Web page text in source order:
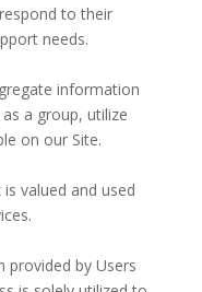
to their
needs.
information
a group, utilize
on our Site.
valued and used
provided by Users